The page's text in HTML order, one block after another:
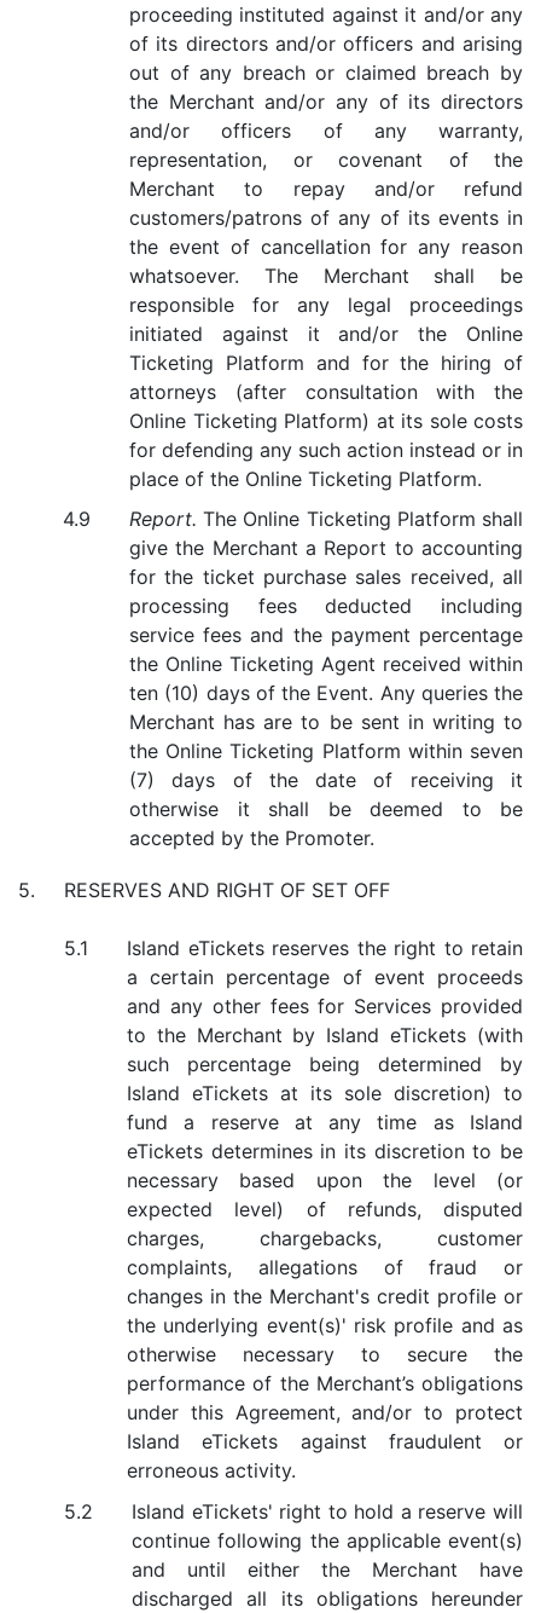
proceeding instituted against it and/or any
of its directors and/or officers and arising
out of any breach or claimed breach by
the Merchant and/or any of its directors
and/or officers of any warranty,
representation, or covenant of the
Merchant to repay and/or refund
customers/patrons of any of its events in
the event of cancellation for any reason
whatsoever. The Merchant shall be
responsible for any legal proceedings
initiated against it and/or the Online
Ticketing Platform and for the hiring of
attorneys (after consultation with the
Online Ticketing Platform) at its sole costs
for defending any such action instead or in
place of the Online Ticketing Platform.
Report. The Online Ticketing Platform shall
give the Merchant a Report to accounting
for the ticket purchase sales received, all
processing fees deducted including
service fees and the payment percentage
the Online Ticketing Agent received within
ten (10) days of the Event. Any queries the
Merchant has are to be sent in writing to
the Online Ticketing Platform within seven
(7) days of the date of receiving it
otherwise it shall be deemed to be
accepted by the Promoter.
RESERVES AND RIGHT OF SET OFF
Island eTickets reserves the right to retain
a certain percentage of event proceeds
and any other fees for Services provided
to the Merchant by Island eTickets (with
such percentage being determined by
Island eTickets at its sole discretion) to
fund a reserve at any time as Island
eTickets determines in its discretion to be
necessary based upon the level (or
expected level) of refunds, disputed
charges, chargebacks, customer
complaints, allegations of fraud or
changes in the Merchant's credit profile or
the underlying event(s)' risk profile and as
otherwise necessary to secure the
performance of the Merchant’s obligations
under this Agreement, and/or to protect
Island eTickets against fraudulent or
erroneous activity.
Island eTickets' right to hold a reserve will
continue following the applicable event(s)
and until either the Merchant have
discharged all its obligations hereunder